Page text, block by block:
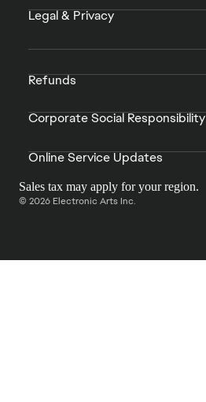
Legal & Privacy
Refunds
Corporate Social Responsibility
Online Service Updates
Sales tax may apply for your region.
© 2026 Electronic Arts Inc.